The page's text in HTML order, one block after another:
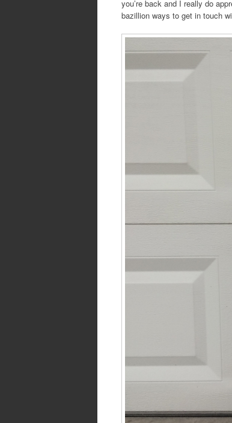
you’re back and I really do
bazillion ways to get in touch